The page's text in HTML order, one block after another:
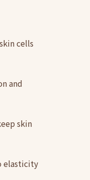
cells
and
skin
elasticity